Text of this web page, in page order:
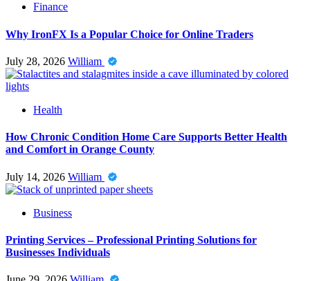
Finance
Why IronFX Is a Popular Choice for Online Traders
July 28, 2026 William
Health
How Chronic Condition Home Care Supports Better Health
and Comfort in Orange County
July 14, 2026 William
Business
Printing Services – Professional Printing Solutions for
Businesses Individuals